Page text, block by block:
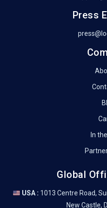
Press
In
Global
USA : 1013 Centre Road,
New Castle,